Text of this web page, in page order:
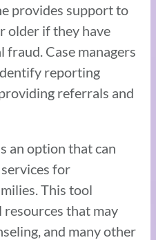
provides support to
older if they have
fraud. Case managers
reporting
referrals and
an option that can
for
This tool
resources that may
and many other